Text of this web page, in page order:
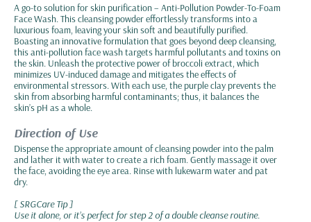
A go-to solution for skin purification – Anti-Pollution Powder-To-Foam
Face Wash. This cleansing powder effortlessly transforms into a
luxurious foam, leaving your skin soft and beautifully purified.
Boasting an innovative formulation that goes beyond deep cleansing,
this anti-pollution face wash targets harmful pollutants and toxins on
the skin. Unleash the protective power of broccoli extract, which
minimizes UV-induced damage and mitigates the effects of
environmental stressors. With each use, the purple clay prevents the
skin from absorbing harmful contaminants; thus, it balances the
skin’s pH as a whole.
Direction of Use
Dispense the appropriate amount of cleansing powder into the palm
and lather it with water to create a rich foam. Gently massage it over
the face, avoiding the eye area. Rinse with lukewarm water and pat
dry.
[ SRGCare Tip ]
Use it alone, or it’s perfect for step 2 of a double cleanse routine.